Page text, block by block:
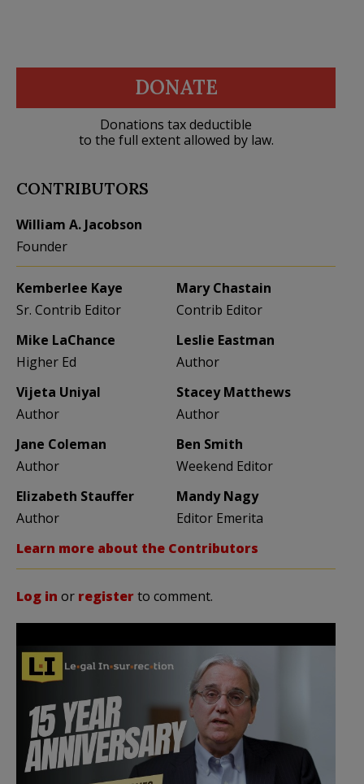
DONATE
Donations tax deductible
to the full extent allowed by law.
CONTRIBUTORS
William A. Jacobson
Founder
Kemberlee Kaye
Sr. Contrib Editor
Mary Chastain
Contrib Editor
Mike LaChance
Higher Ed
Leslie Eastman
Author
Vijeta Uniyal
Author
Stacey Matthews
Author
Jane Coleman
Author
Ben Smith
Weekend Editor
Elizabeth Stauffer
Author
Mandy Nagy
Editor Emerita
Learn more about the Contributors
Log in or registerto comment.